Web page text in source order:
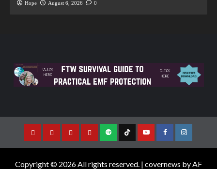
Hope August 6, 2026 0
Copyright © 2026 All rights reserved. | covernews by AF